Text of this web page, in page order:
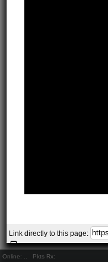
Online: Pkts Rx:
Link directly to this page: